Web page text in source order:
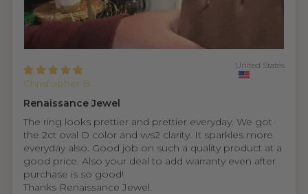
Christopher B.
United States
Renaissance Jewel
The ring looks prettier and prettier everyday. We got
the 2ct oval D color and vvs2 clarity. It sparkles more
everyday also. Good job on such a quality product at a
good price. Also your deal to add warranty even after
purchase is so good!
Thanks Renaissance Jewel.